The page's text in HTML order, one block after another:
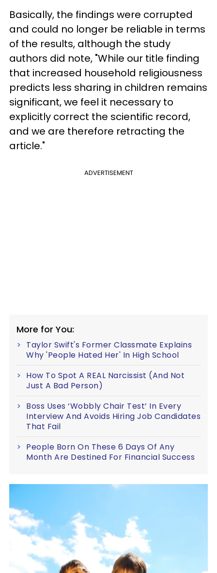
Basically, the findings were corrupted
and could no longer be reliable in terms
of the results, although the study
authors did note, "While our title finding
that increased household religiousness
predicts less sharing in children remains
significant, we feel it necessary to
explicitly correct the scientific record,
and we are therefore retracting the
article."
ADVERTISEMENT
More for You:
Taylor Swift's Former Classmate Explains
Why 'People Hated Her' In High School
How To Spot A REAL Narcissist (And Not
Just A Bad Person)
Boss Uses ‘Wobbly Chair Test’ In Every
Interview And Avoids Hiring Job Candidates
That Fail
People Born On These 6 Days Of Any
Month Are Destined For Financial Success